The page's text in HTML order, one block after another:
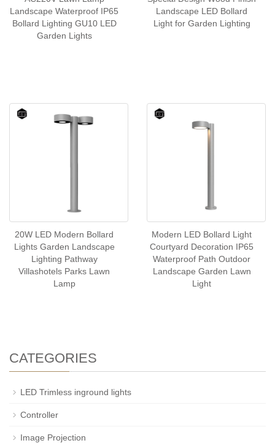
Landscape Waterproof IP65
Bollard Lighting GU10 LED
Garden Lights
Landscape LED Bollard
Light for Garden Lighting
20W LED Modern Bollard
Lights Garden Landscape
Lighting Pathway
Villashotels Parks Lawn
Lamp
Modern LED Bollard Light
Courtyard Decoration IP65
Waterproof Path Outdoor
Landscape Garden Lawn
Light
CATEGORIES
LED Trimless inground lights
Controller
Image Projection